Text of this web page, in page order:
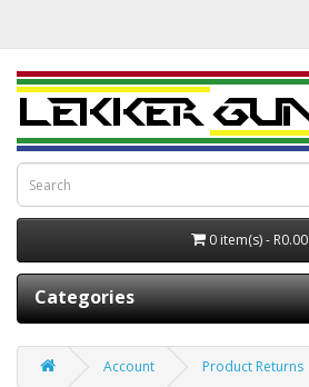
0 item(s) - R0.00
Categories
Account Product Returns